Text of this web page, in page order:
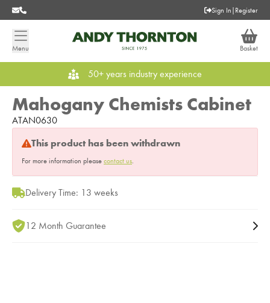
Sign In | Register
Menu Basket
50+ years industry experience
Mahogany Chemists Cabinet
ATAN0630
This product has been withdrawn
For more information please contact us.
Delivery Time: 13 weeks
12 Month Guarantee